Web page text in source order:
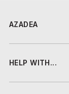
AZADEA
HELP WITH...